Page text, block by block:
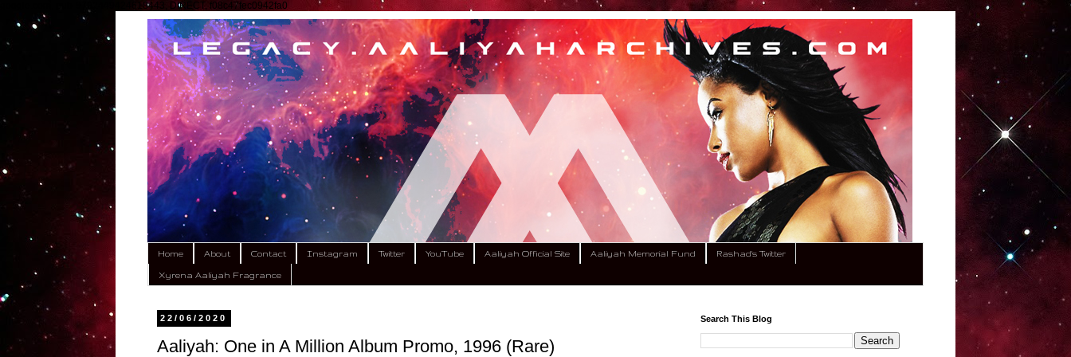
google.com, pub-9792449424618443, DIRECT, f08c47fec0942fa0
Home About Contact Instagram Twitter YouTube Aaliyah Official Site Aaliyah Memorial Fund Rashad's Twitter
Xyrena Aaliyah Fragrance
22/06/2020
Aaliyah: One in A Million Album Promo, 1996 (Rare)
Search This Blog